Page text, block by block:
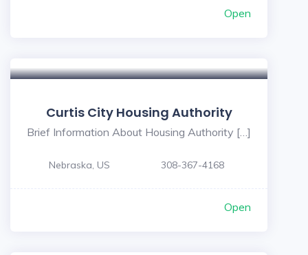
Open
Curtis City Housing Authority
Brief Information About Housing Authority […]
Nebraska, US 308-367-4168
Open